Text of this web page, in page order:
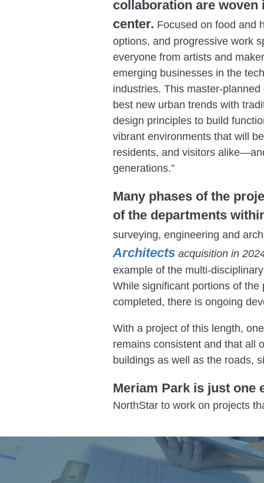
collaboration are woven
center. Focused on food and
options, and progressive work
everyone from artists and
emerging businesses in the
industries. This master-
best new urban trends with
design principles to build
vibrant environments that will
residents, and visitors
generations.”
Many phases of the
of the departments
surveying, engineering and
Architects acquisition in
example of the multi-
While significant portions of the
completed, there is ongoing
With a project of this length,
remains consistent and that all
buildings as well as the roads,
Meriam Park is just one
NorthStar to work on projects